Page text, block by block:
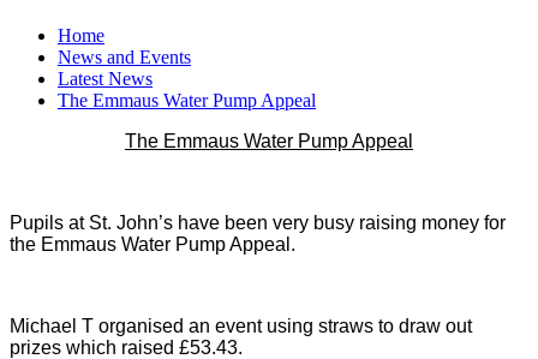
Home
News and Events
Latest News
The Emmaus Water Pump Appeal
The Emmaus Water Pump Appeal
Pupils at St. John’s have been very busy raising money for
the Emmaus Water Pump Appeal.
Michael T organised an event using straws to draw out
prizes which raised £53.43.